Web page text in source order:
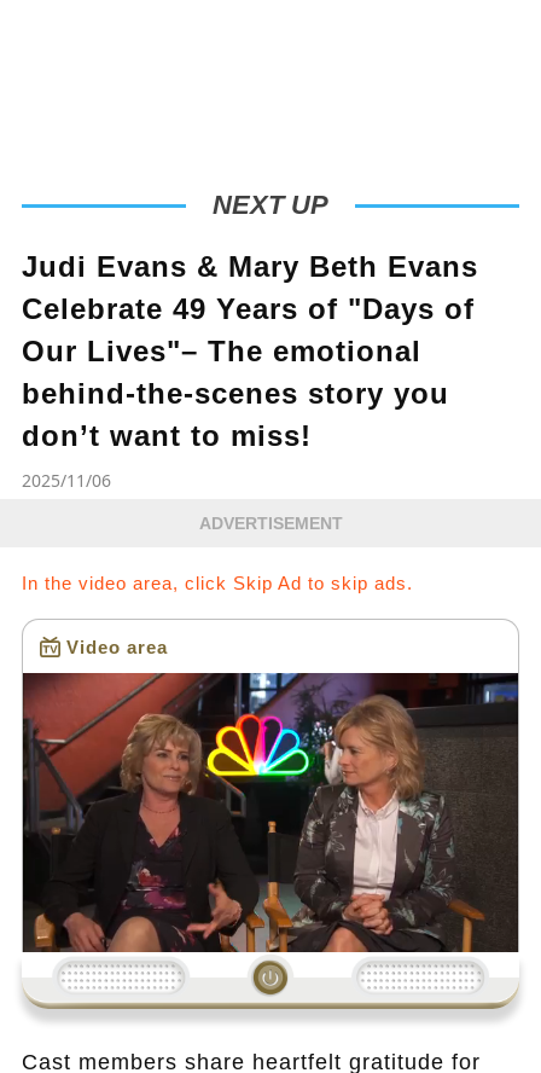
NEXT UP
Judi Evans & Mary Beth Evans
Celebrate 49 Years of "Days of
Our Lives"– The emotional
behind-the-scenes story you
don’t want to miss!
2025/11/06
ADVERTISEMENT
In the video area, click Skip Ad to skip ads.
Video area
Loading...
Cast members share heartfelt gratitude for